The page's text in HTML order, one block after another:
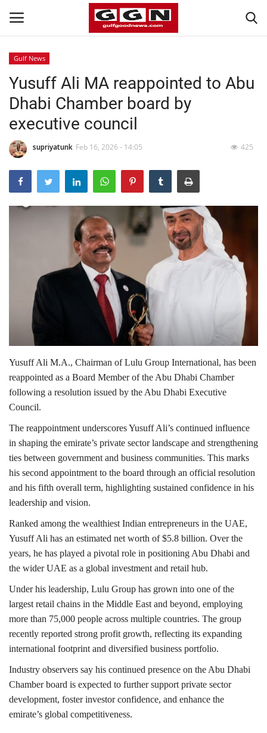
Home
Contact
Bahrain
#Trending
Media
Lifestyle
Personality
Business
Language
Arabic
Gulf News
Yusuff Ali MA reappointed to Abu
Dhabi Chamber board by
executive council
supriyatunk Feb 16, 2026 - 14:05 425
Yusuff Ali M.A., Chairman ofLulu Group International, has been
reappointed as a Board Member of the Abu Dhabi Chamber
following a resolution issued by the Abu Dhabi Executive
Council.
The reappointment underscores Yusuff Ali’s continued influence
in shaping the emirate’s private sector landscape and strengthening
ties between government and business communities. This marks
his second appointment to the board through an official resolution
and his fifth overall term, highlighting sustained confidence in his
leadership and vision.
Ranked among the wealthiest Indian entrepreneurs in the UAE,
Yusuff Ali has an estimated net worth of $5.8 billion. Over the
years, he has played a pivotal role in positioning Abu Dhabi and
the wider UAE as a global investment and retail hub.
Under his leadership, Lulu Group has grown into one of the
largest retail chains in the Middle East and beyond, employing
more than 75,000 people across multiple countries. The group
recently reported strong profit growth, reflecting its expanding
international footprint and diversified business portfolio.
Industry observers say his continued presence on the Abu Dhabi
Chamber board is expected to further support private sector
development, foster investor confidence, and enhance the
emirate’s global competitiveness.